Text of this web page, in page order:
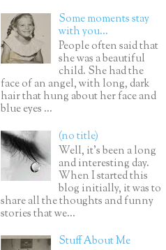
Some moments stay
with you...
People often said that
she was a beautiful
child. She had the
face of an angel, with long, dark
hair that hung about her face and
blue eyes ...
(no title)
Well, it’s been a long
and interesting day.
When I started this
blog initially, it was to
share all the thoughts and funny
stories that we...
Stuff About Me